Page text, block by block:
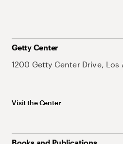
Getty Center
1200 Getty Center Drive,
Visit the Center